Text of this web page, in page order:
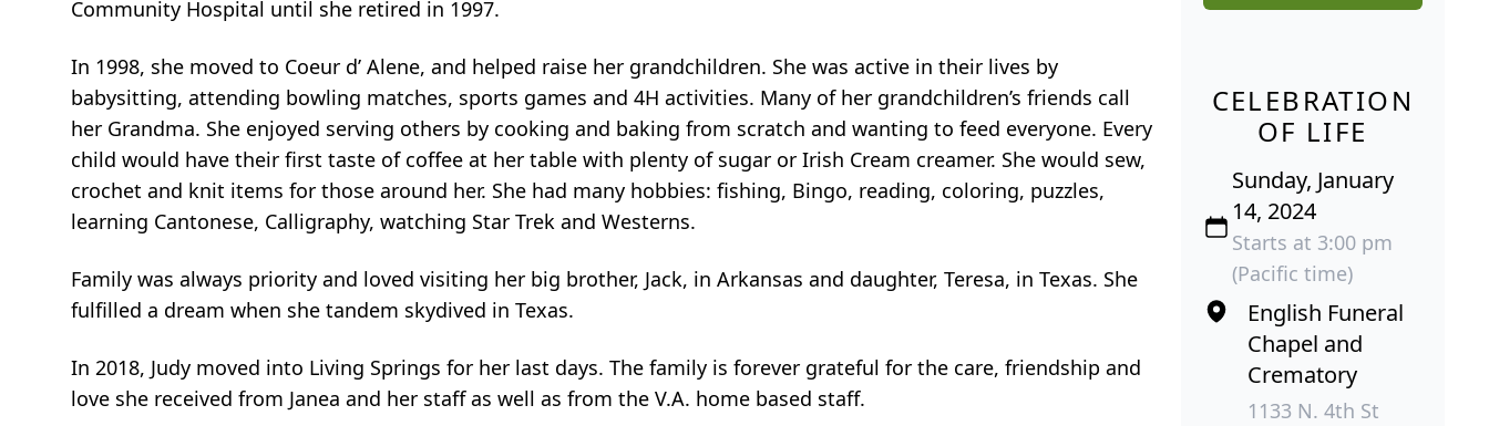
Community Hospital until she retired in 1997.
In 1998, she moved to Coeur d’ Alene, and helped raise her grandchildren. She was active in their lives by
babysitting, attending bowling matches, sports games and 4H activities. Many of her grandchildren’s friends call
her Grandma. She enjoyed serving others by cooking and baking from scratch and wanting to feed everyone. Every
child would have their first taste of coffee at her table with plenty of sugar or Irish Cream creamer. She would sew,
crochet and knit items for those around her. She had many hobbies: fishing, Bingo, reading, coloring, puzzles,
learning Cantonese, Calligraphy, watching Star Trek and Westerns.
Family was always priority and loved visiting her big brother, Jack, in Arkansas and daughter, Teresa, in Texas. She
fulfilled a dream when she tandem skydived in Texas.
In 2018, Judy moved into Living Springs for her last days. The family is forever grateful for the care, friendship and
love she received from Janea and her staff as well as from the V.A. home based staff.
CELEBRATION
OF LIFE
Sunday, January
14, 2024
Starts at 3:00 pm
(Pacific time)
English Funeral
Chapel and
Crematory
1133 N. 4th St